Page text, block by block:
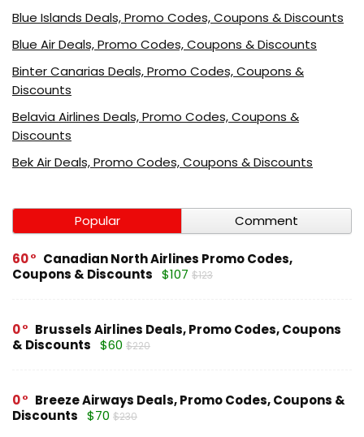
Blue Islands Deals, Promo Codes, Coupons & Discounts
Blue Air Deals, Promo Codes, Coupons & Discounts
Binter Canarias Deals, Promo Codes, Coupons &
Discounts
Belavia Airlines Deals, Promo Codes, Coupons &
Discounts
Bek Air Deals, Promo Codes, Coupons & Discounts
Popular Comment
60
Canadian North Airlines Promo Codes,
Coupons & Discounts $107 $123
0
Brussels Airlines Deals, Promo Codes, Coupons
& Discounts $60 $220
0
Breeze Airways Deals, Promo Codes, Coupons &
Discounts $70 $230